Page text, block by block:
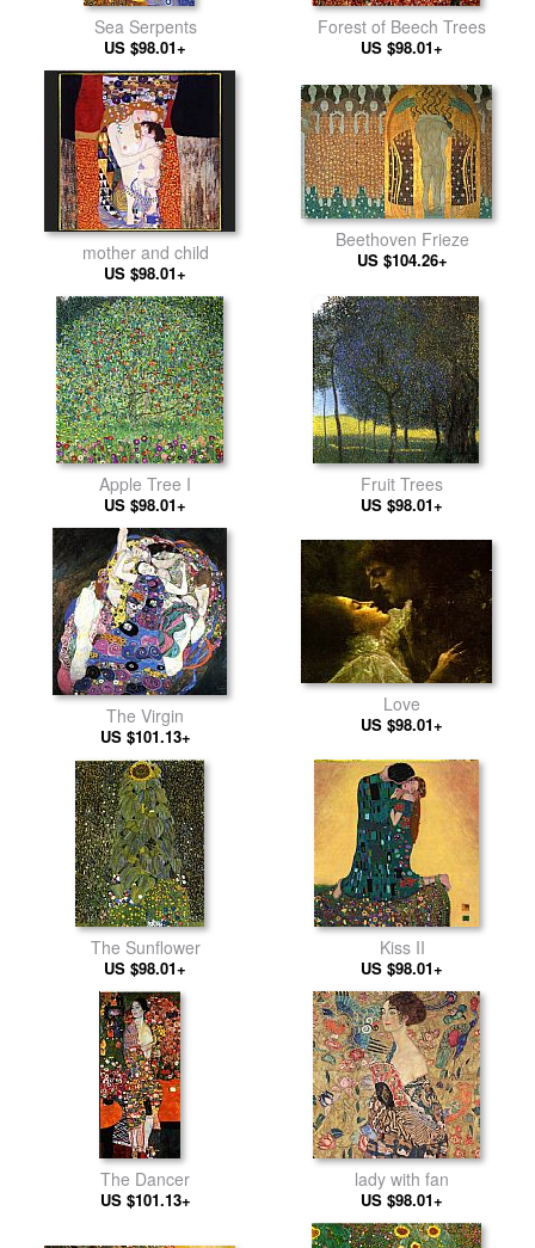
Sea Serpents
US $98.01+
Forest of Beech Trees
US $98.01+
mother and child
US $98.01+
Beethoven Frieze
US $104.26+
Apple Tree I
US $98.01+
Fruit Trees
US $98.01+
The Virgin
US $101.13+
Love
US $98.01+
The Sunflower
US $98.01+
Kiss II
US $98.01+
The Dancer
US $101.13+
lady with fan
US $98.01+